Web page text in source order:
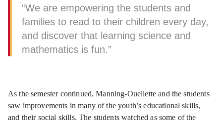
“We are empowering the students and
families to read to their children every day,
and discover that learning science and
mathematics is fun.”
As the semester continued, Manning-Ouellette and the students
saw improvements in many of the youth’s educational skills,
and their social skills. The students watched as some of the